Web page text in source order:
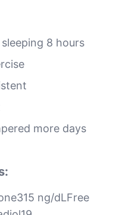
8 hours
more days
ng/dLFree